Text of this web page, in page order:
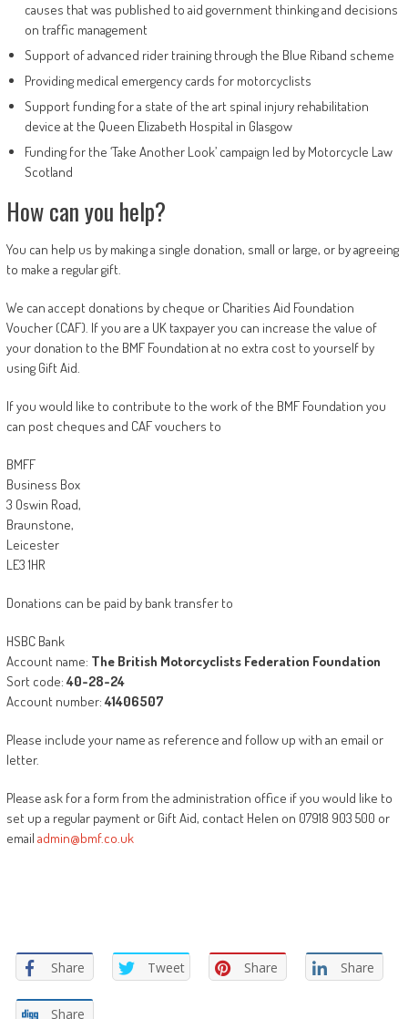
causes that was published to aid government thinking and decisions
on traffic management
Support of advanced rider training through the Blue Riband scheme
Providing medical emergency cards for motorcyclists
Support funding for a state of the art spinal injury rehabilitation
device at the Queen Elizabeth Hospital in Glasgow
Funding for the ‘Take Another Look’ campaign led by Motorcycle Law
Scotland
How can you help?
You can help us by making a single donation, small or large, or by agreeing
to make a regular gift.
We can accept donations by cheque or Charities Aid Foundation
Voucher (CAF). If you are a UK taxpayer you can increase the value of
your donation to the BMF Foundation at no extra cost to yourself by
using Gift Aid.
If you would like to contribute to the work of the BMF Foundation you
can post cheques and CAF vouchers to
BMFF
Business Box
3 Oswin Road,
Braunstone,
Leicester
LE3 1HR
Donations can be paid by bank transfer to
HSBC Bank
Account name: The British Motorcyclists Federation Foundation
Sort code:40-28-24
Account number:41406507
Please include your name as reference and follow up with an email or
letter.
Please ask for a form from the administration office if you would like to
set up a regular payment or Gift Aid, contact Helen on 07918 903 500 or
email admin@bmf.co.uk
Share Tweet Share Share
Share